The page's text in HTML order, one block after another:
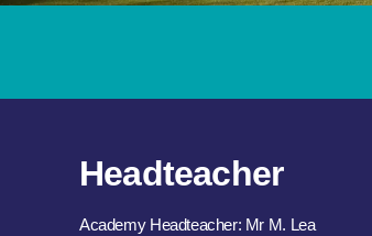
Headteacher
Academy Headteacher: Mr M. Lea